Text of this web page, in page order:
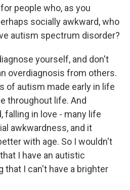
people who, as you
socially awkward, who
autism spectrum disorder?
yourself, and don't
overdiagnosis from others.
of autism made early in life
throughout life. And
falling in love - many life
awkwardness, and it
with age. So I wouldn't
I have an autistic
that I can't have a brighter